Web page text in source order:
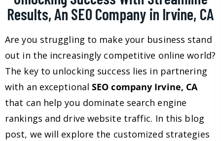
Results, An SEO Company in Irvine, CA
Are you struggling to make your business stand
out in the increasingly competitive online world?
The key to unlocking success lies in partnering
with an exceptionalSEO company Irvine, CA
that can help you dominate search engine
rankings and drive website traffic. In this blog
post, we will explore the customized strategies